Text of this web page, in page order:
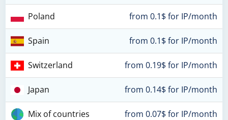
Poland from 0.1$ for IP/month
Spain from 0.1$ for IP/month
Switzerland from 0.19$ for IP/month
Japan from 0.14$ for IP/month
Mix of countries from 0.07$ for IP/month